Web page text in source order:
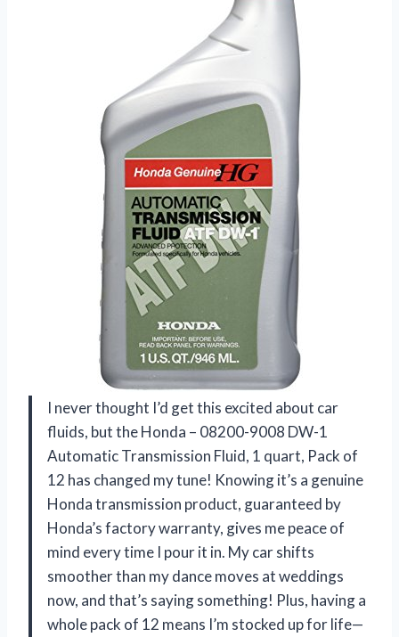
I never thought I’d get this excited about car
fluids, but the Honda – 08200-9008 DW-1
Automatic Transmission Fluid, 1 quart, Pack of
12 has changed my tune! Knowing it’s a genuine
Honda transmission product, guaranteed by
Honda’s factory warranty, gives me peace of
mind every time I pour it in. My car shifts
smoother than my dance moves at weddings
now, and that’s saying something! Plus, having a
whole pack of 12 means I’m stocked up for life—